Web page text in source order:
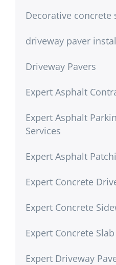
Decorative concrete
driveway paver
Driveway Pavers
Expert Asphalt
Expert Asphalt
Services
Expert Asphalt
Expert Concrete
Expert Concrete
Expert Concrete
Expert Driveway